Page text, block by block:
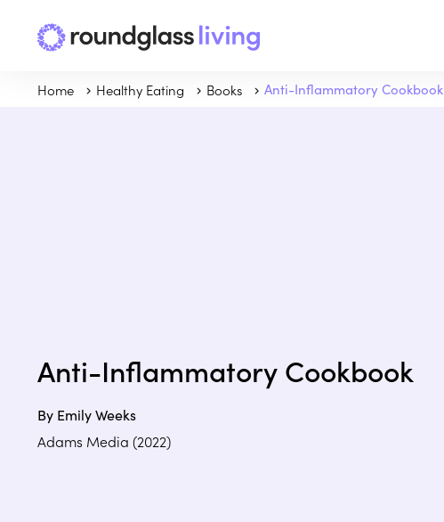
Home Healthy Eating Books Anti-Inflammatory Cookbook
Anti-Inflammatory Cookbook
By Emily Weeks
Adams Media (2022)